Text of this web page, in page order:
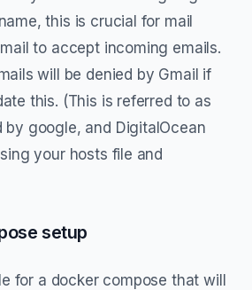
this is crucial for mail
to accept incoming emails.
will be denied by Gmail if
this. (This is referred to as
by google, and DigitalOcean
your hosts file and
setup
for a docker compose that will